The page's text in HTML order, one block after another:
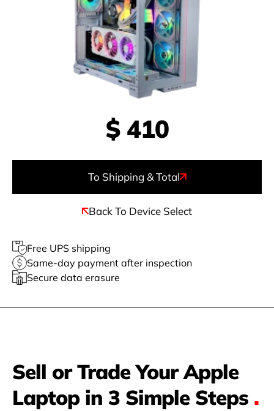
$ 410
To Shipping & Total
Back To Device Select
Free UPS shipping
Same-day payment after inspection
Secure data erasure
Sell or Trade Your Apple
Laptop in 3 Simple Steps .